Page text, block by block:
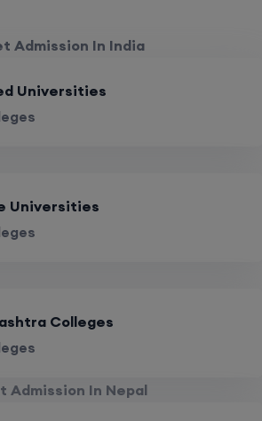
Admission In India
Universities
Universities
Colleges
Admission In Nepal